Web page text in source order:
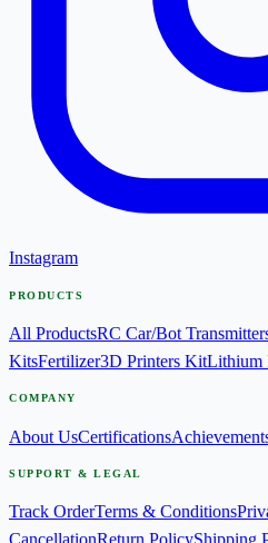
Instagram
PRODUCTS
All ProductsRC Car/Bot
KitsFertilizer3D Printers KitLithium
COMPANY
About UsCertifications
SUPPORT & LEGAL
Track OrderTerms & Conditions